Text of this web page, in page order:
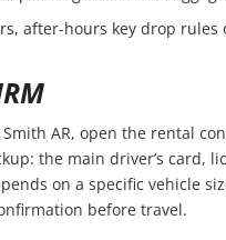
after-hours key drop rules
AR, open the rental
the main driver’s card,
on a specific vehicle
before travel.